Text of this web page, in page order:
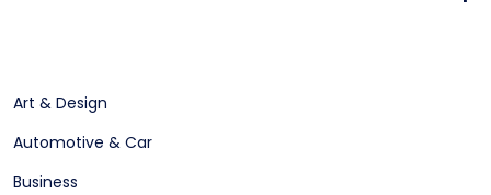
Art & Design
Automotive & Car
Business